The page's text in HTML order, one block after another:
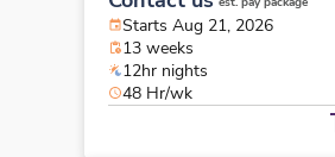
Starts Aug 21, 2026
13 weeks
12hr nights
48 Hr/wk